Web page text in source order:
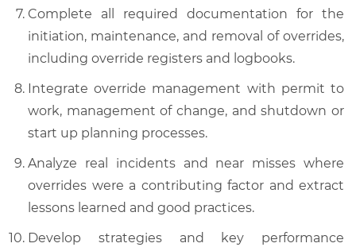
Complete all required documentation for the
initiation, maintenance, and removal of overrides,
including override registers and logbooks.
Integrate override management with permit to
work, management of change, and shutdown or
start up planning processes.
Analyze real incidents and near misses where
overrides were a contributing factor and extract
lessons learned and good practices.
Develop strategies and key performance